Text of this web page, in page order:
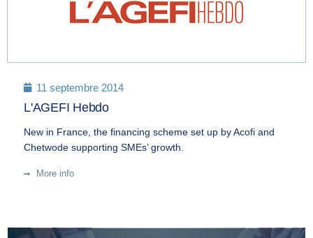
11 septembre 2014
L'AGEFI Hebdo
New in France, the financing scheme set up by Acofi and
Chetwode supporting SMEs’ growth.
More info